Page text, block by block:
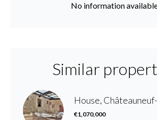
No information
Similar
House,
€1,070,000